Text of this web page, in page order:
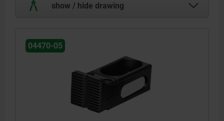
show / hide drawing
04470-05